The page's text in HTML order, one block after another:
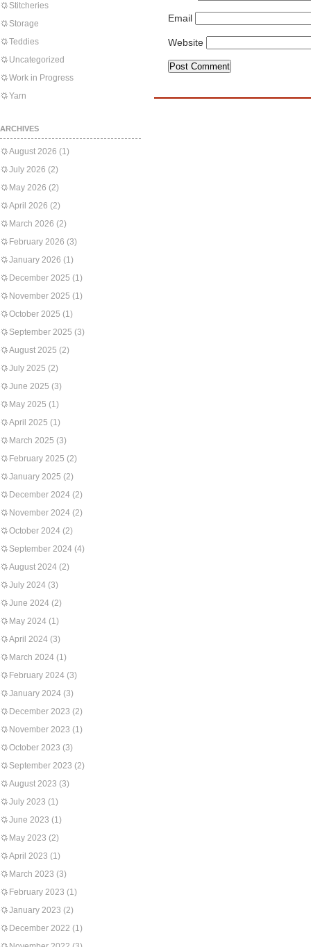
Stitcheries
Storage
Teddies
Uncategorized
Work in Progress
Yarn
ARCHIVES
August 2026 (1)
July 2026 (2)
May 2026 (2)
April 2026 (2)
March 2026 (2)
February 2026 (3)
January 2026 (1)
December 2025 (1)
November 2025 (1)
October 2025 (1)
September 2025 (3)
August 2025 (2)
July 2025 (2)
June 2025 (3)
May 2025 (1)
April 2025 (1)
March 2025 (3)
February 2025 (2)
January 2025 (2)
December 2024 (2)
November 2024 (2)
October 2024 (2)
September 2024 (4)
August 2024 (2)
July 2024 (3)
June 2024 (2)
May 2024 (1)
April 2024 (3)
March 2024 (1)
February 2024 (3)
January 2024 (3)
December 2023 (2)
November 2023 (1)
October 2023 (3)
September 2023 (2)
August 2023 (3)
July 2023 (1)
June 2023 (1)
May 2023 (2)
April 2023 (1)
March 2023 (3)
February 2023 (1)
January 2023 (2)
December 2022 (1)
Email
Website